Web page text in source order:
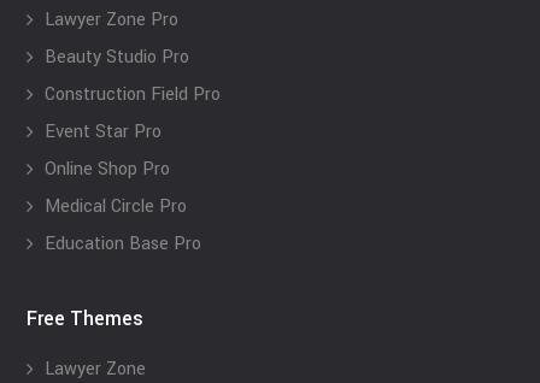
Lawyer Zone Pro
Beauty Studio Pro
Construction Field Pro
Event Star Pro
Online Shop Pro
Medical Circle Pro
Education Base Pro
Free Themes
Lawyer Zone